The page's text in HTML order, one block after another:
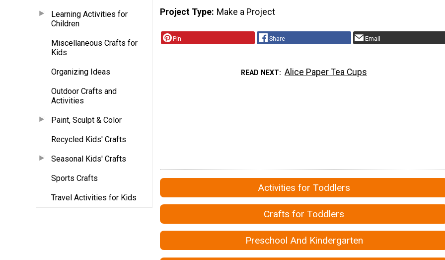
Learning Activities for
Children
Miscellaneous Crafts for
Kids
Organizing Ideas
Outdoor Crafts and
Activities
Paint, Sculpt & Color
Recycled Kids' Crafts
Seasonal Kids' Crafts
Sports Crafts
Travel Activities for Kids
Project Type Make a Project
Pin Share Email
READ NEXT Alice Paper Tea Cups
Activities for Toddlers
Crafts for Toddlers
Preschool And Kindergarten